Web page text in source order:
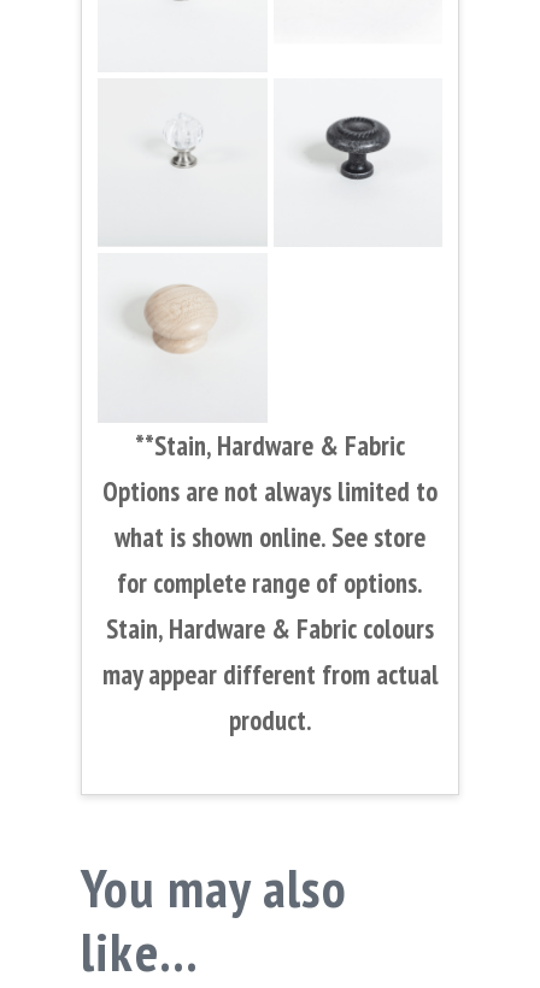
**Stain, Hardware & Fabric
Options are not always limited to
what is shown online. See store
for complete range of options.
Stain, Hardware & Fabric colours
may appear different from actual
product.
You may also
like…